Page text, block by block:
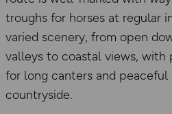
troughs for horses at regular
varied scenery, from open
valleys to coastal views,
for long canters and
countryside.